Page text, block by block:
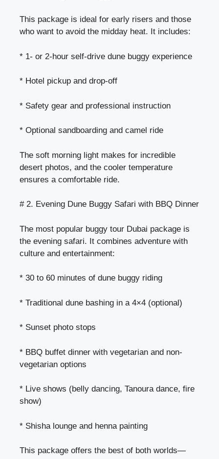
This package is ideal for early risers and those
who want to avoid the midday heat. It includes:
* 1- or 2-hour self-drive dune buggy experience
* Hotel pickup and drop-off
* Safety gear and professional instruction
* Optional sandboarding and camel ride
The soft morning light makes for incredible
desert photos, and the cooler temperature
ensures a comfortable ride.
# 2. Evening Dune Buggy Safari with BBQ Dinner
The most popular buggy tour Dubai package is
the evening safari. It combines adventure with
culture and entertainment:
* 30 to 60 minutes of dune buggy riding
* Traditional dune bashing in a 4×4 (optional)
* Sunset photo stops
* BBQ buffet dinner with vegetarian and non-
vegetarian options
* Live shows (belly dancing, Tanoura dance, fire
show)
* Shisha lounge and henna painting
This package offers the best of both worlds—